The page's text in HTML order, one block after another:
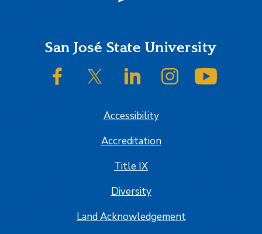
FooterSan José State University
SJSU on FacebookSJSU on Twitter/XSJSU on LinkedInSJSU on Instagram
Accessibility
Accreditation
Title IX
Diversity
Land Acknowledgement